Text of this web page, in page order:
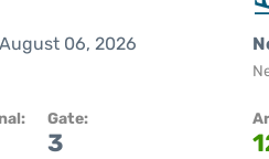
August 06, 2026
Gate:
3